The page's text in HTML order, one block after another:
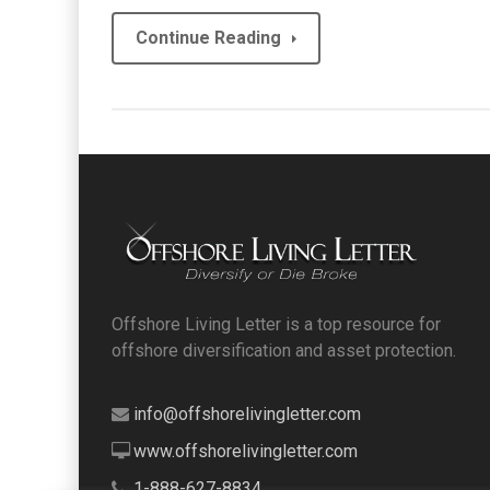
Continue Reading
Offshore Living Letter is a top resource for
offshore diversification and asset protection.
info@offshorelivingletter.com
www.offshorelivingletter.com